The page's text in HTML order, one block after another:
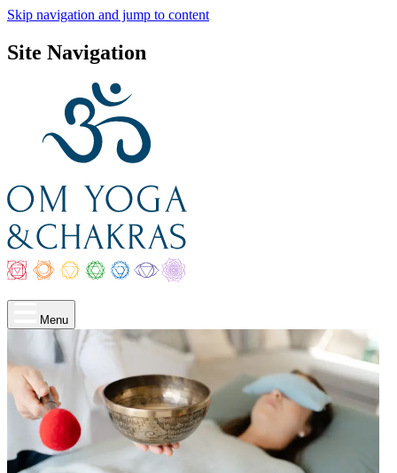
Skip navigation and jump to content
Site Navigation
Menu